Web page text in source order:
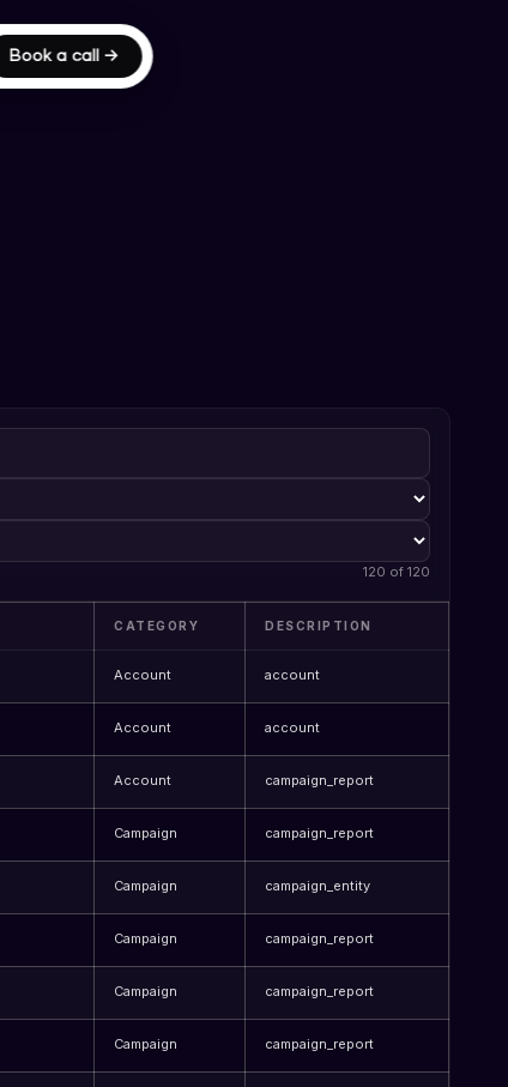
Book a call →
120 of 120
CATEGORY DESCRIPTION
Account account
Account account
Account campaign_report
Campaign campaign_report
Campaign campaign_entity
Campaign campaign_report
Campaign campaign_report
Campaign campaign_report